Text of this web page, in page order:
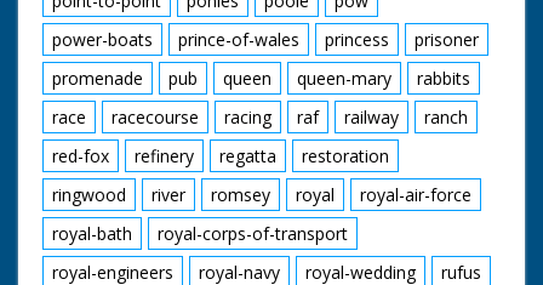
power-boats
prince-of-wales princess
prisoner
promenade
pub queen queen-mary
rabbits
race
racecourse racing raf railway
ranch
red-fox
refinery regatta
restoration
ringwood
river romsey royal
royal-air-force
royal-bath
royal-corps-of-transport
royal-engineers
royal-navy royal-wedding
rufus